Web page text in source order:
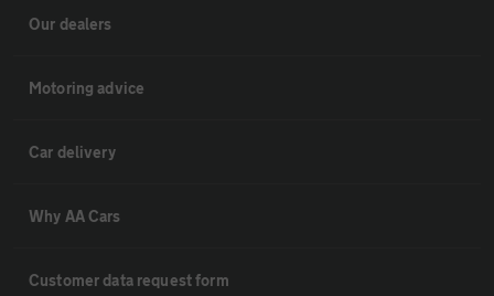
Our dealers
Motoring advice
Car delivery
Why AA Cars
Customer data request form